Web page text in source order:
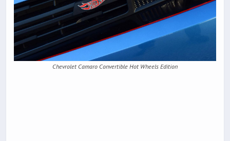
Chevrolet Camaro Convertible Hot Wheels Edition